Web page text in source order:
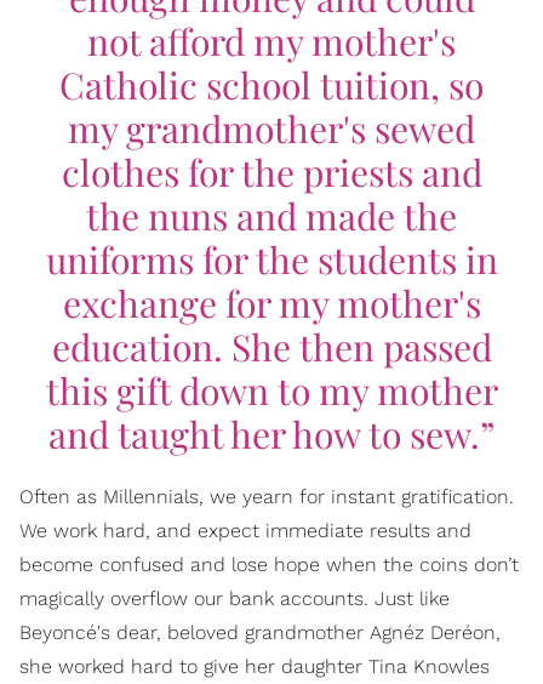
not afford my mother's
Catholic school tuition, so
my grandmother's sewed
clothes for the priests and
the nuns and made the
uniforms for the students in
exchange for my mother's
education. She then passed
this gift down to my mother
and taught her how to sew.”
Often as Millennials, we yearn for instant gratification.
We work hard, and expect immediate results and
become confused and lose hope when the coins don’t
magically overflow our bank accounts. Just like
Beyoncé's dear, beloved grandmother Agnéz Deréon,
she worked hard to give her daughter Tina Knowles